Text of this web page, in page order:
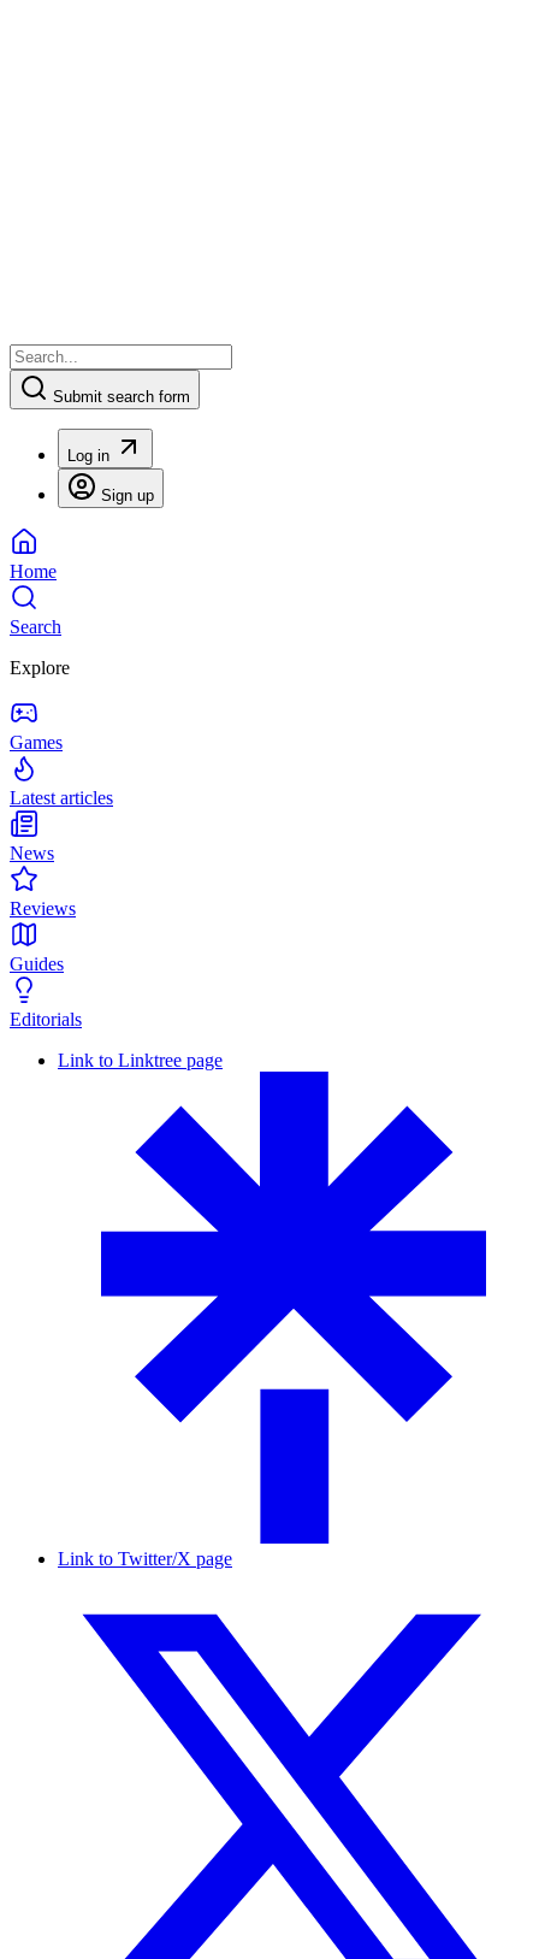
Submit search form
Log in
Sign up
Home
Search
Explore
Games
Latest articles
News
Reviews
Guides
Editorials
Link to Linktree page
Link to Twitter/X page